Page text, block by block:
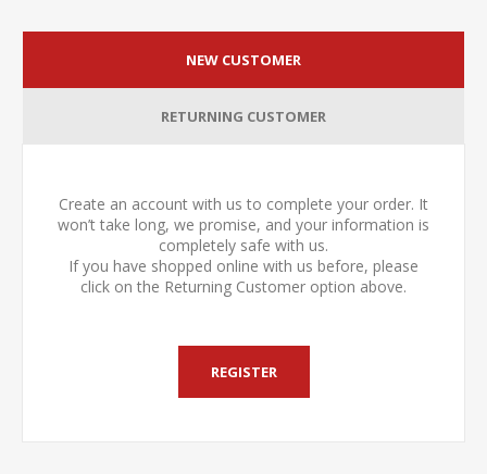
NEW CUSTOMER
Create an account with us to complete your order. It
won’t take long, we promise, and your information is
completely safe with us.
If you have shopped online with us before, please
click on the Returning Customer option above.
RETURNING CUSTOMER